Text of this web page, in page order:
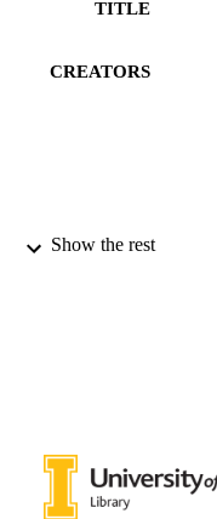
TITLE
CREATORS
CONFERENCE
RESOURCE
TYPE
Show the rest